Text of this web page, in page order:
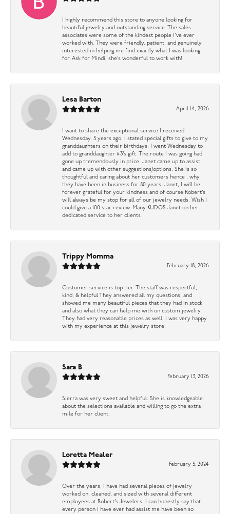
I highly recommend this store to anyone looking for
beautiful jewelry and outstanding service. The sales
associates were some of the kindest people I’ve ever
worked with. They were friendly, patient, and genuinely
interested in helping me find exactly what I was looking
for. Ask for Mindi, she’s wonderful to work with!
Lesa Barton
April 14, 2026
I want to share the exceptional service I received
Wednesday. 5 years ago, I stated special gifts to give to my
granddaughters on their birthdays. I went Wednesday to
add to granddaughter #3’s gift. The route I was going had
gone up tremendously in price. Janet came up to assist
and came up with other suggestions/options. She is so
thoughtful and caring about her customers hence , why
they have been in business for 80 years. Janet, I will be
forever grateful for your kindness and of course Robert’s
will always be my stop for all of our jewelry needs. Wish I
could give a 100 star review. Many KUDOS Janet on her
dedicated service to her clients
Trippy Momma
February 18, 2026
Customer service is top tier. The staff was respectful,
kind, & helpful They answered all my questions, and
showed me many beautiful pieces that they had in stock
and also what they can help me with on custom jewelry.
They had very reasonable prices as well. I was very happy
with my experience at this jewelry store.
Sara B
February 13, 2026
Sierra was very sweet and helpful. She is knowledgeable
about the selections available and willing to go the extra
mile for her client.
Loretta Mealer
February 5, 2024
Over the years, I have had several pieces of jewelry
worked on, cleaned, and sized with several different
employees at Robert’s Jewelers. I can honestly say that
every person I have ever had assist me have been so